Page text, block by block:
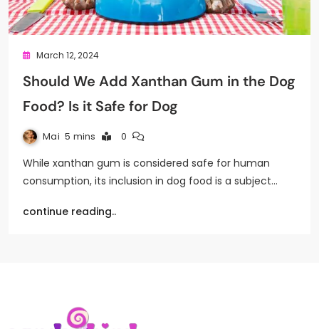
March 12, 2024
Should We Add Xanthan Gum in the Dog
Food? Is it Safe for Dog
Mai 5 mins 0
While xanthan gum is considered safe for human
consumption, its inclusion in dog food is a subject…
continue reading..